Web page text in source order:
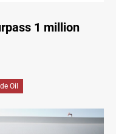
1 million
Oil